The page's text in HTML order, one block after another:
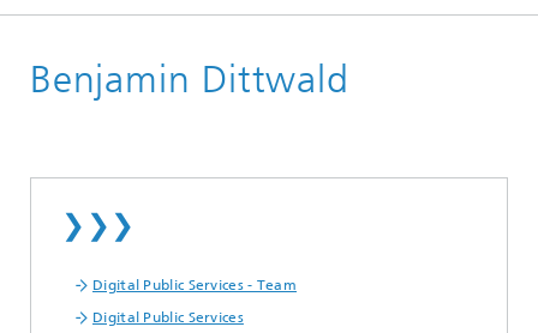
Employees
Benjamin Dittwald
❯❯❯
Digital Public Services - Team
Digital Public Services